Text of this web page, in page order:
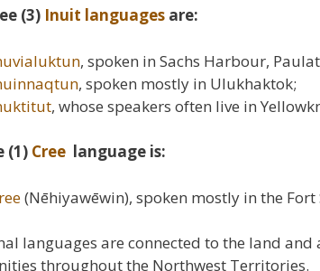
(3) Inuit languages are:
, spoken in Sachs Harbour,
, spoken mostly in Ulukhaktok;
, whose speakers often live in
(1) Cree language is:
(Nēhiyawēwin), spoken mostly in the
languages are connected to the land
throughout the Northwest Territories.